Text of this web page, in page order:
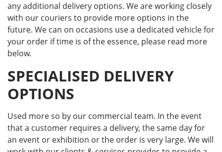
any additional delivery options. We are working closely
with our couriers to provide more options in the
future. We can on occasions use a dedicated vehicle for
your order if time is of the essence, please read more
below.
SPECIALISED DELIVERY
OPTIONS
Used more so by our commercial team. In the event
that a customer requires a delivery, the same day for
an event or exhibition or the order is very large. We will